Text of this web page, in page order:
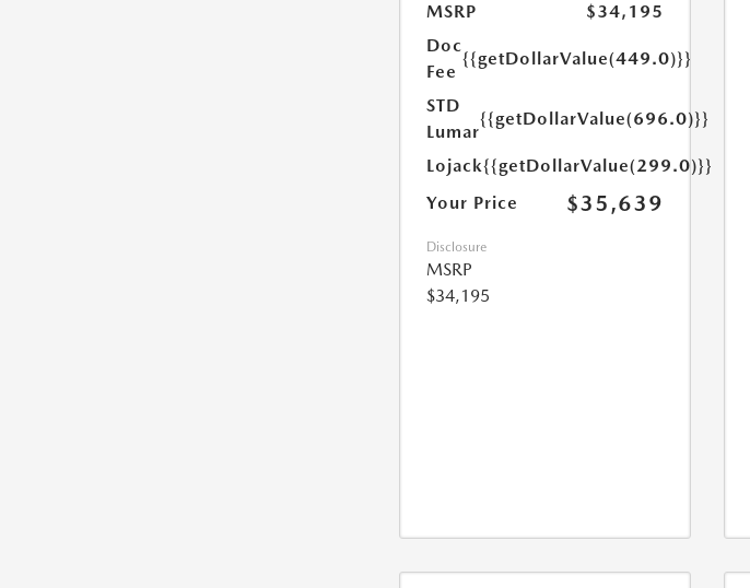
MSRP
$34,195
Doc
Fee
{{getDollarValue(449.0)}}
STD
Lumar
{{getDollarValue(696.0)}}
Lojack{{getDollarValue(299.0)}}
Your Price
$35,639
Disclosure
MSRP
$34,195